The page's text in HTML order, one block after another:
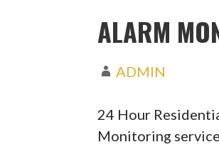
ALARM
ADMIN
24 Hour
Monitoring